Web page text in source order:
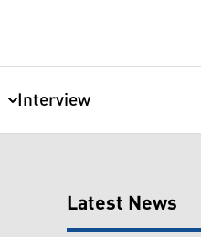
Interview
Latest News